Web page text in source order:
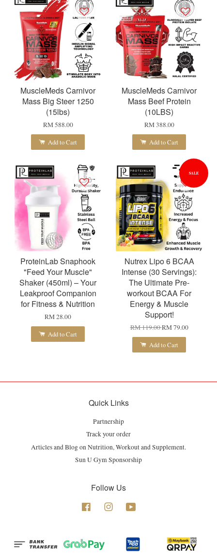
MuscleMeds Carnivor
Mass Big Steer 1250
(15lbs)
RM 588.00
Add to Cart
MuscleMeds Carnivor
Mass Beef Protein
(10LBS)
RM 388.00
Add to Cart
ProteinLab Snaphook
"Feed Your Muscle"
Shaker (450ml) – Your
Leakproof Companion
for Fitness & Nutrition
RM 28.00
Add to Cart
SALE
Nutrex Lipo 6 BCAA
Intense (30 Servings):
The Ultimate Pre-
workout BCAA For
Energy & Muscle
Support!
RM 119.00RM 79.00
Add to Cart
Quick Links
Partnership
Track your order
Articles and Blog on Nutrition, Workout and Supplement.
Sun U Gym Sponsorship
Follow Us
Facebook Instagram